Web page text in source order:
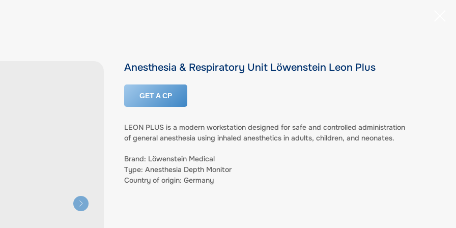
Anesthesia & Respiratory Unit Löwenstein Leon Plus
GET A CP
LEON PLUS is a modern workstation designed for safe and controlled administration
of general anesthesia using inhaled anesthetics in adults, children, and neonates.
Brand: Löwenstein Medical
Type: Anesthesia Depth Monitor
Country of origin: Germany